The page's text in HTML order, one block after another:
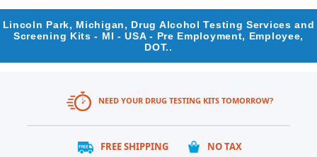
Lincoln Park, Michigan, Drug Alcohol Testing Services and
Screening Kits - MI - USA - Pre Employment, Employee,
DOT..
NEED YOUR DRUG TESTING KITS TOMORROW?
FREE SHIPPING
NO TAX